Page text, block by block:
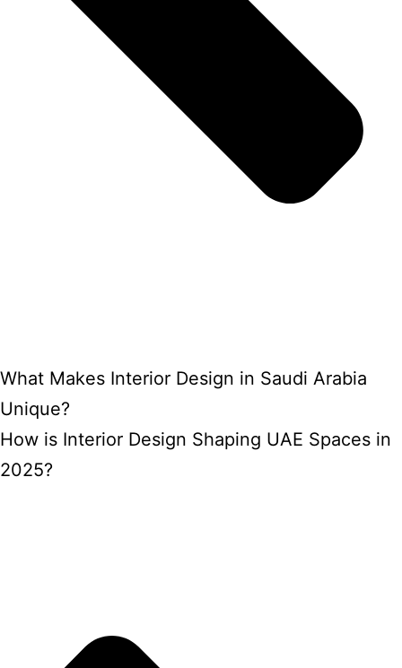
What Makes Interior Design in Saudi Arabia
Unique?
How is Interior Design Shaping UAE Spaces in
2025?